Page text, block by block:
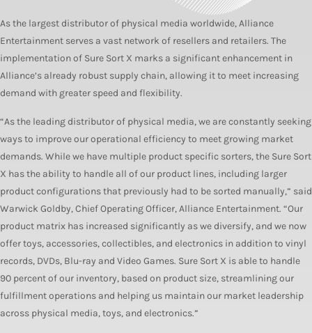
As the largest distributor of physical media worldwide, Alliance
Entertainment serves a vast network of resellers and retailers. The
implementation of Sure Sort X marks a significant enhancement in
Alliance’s already robust supply chain, allowing it to meet increasing
demand with greater speed and flexibility.
“As the leading distributor of physical media, we are constantly seeking
ways to improve our operational efficiency to meet growing market
demands. While we have multiple product specific sorters, the Sure Sort
X has the ability to handle all of our product lines, including larger
product configurations that previously had to be sorted manually,” said
Warwick Goldby, Chief Operating Officer, Alliance Entertainment. “Our
product matrix has increased significantly as we diversify, and we now
offer toys, accessories, collectibles, and electronics in addition to vinyl
records, DVDs, Blu-ray and Video Games. Sure Sort X is able to handle
90 percent of our inventory, based on product size, streamlining our
fulfillment operations and helping us maintain our market leadership
across physical media, toys, and electronics.”